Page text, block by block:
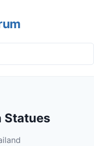
Statues